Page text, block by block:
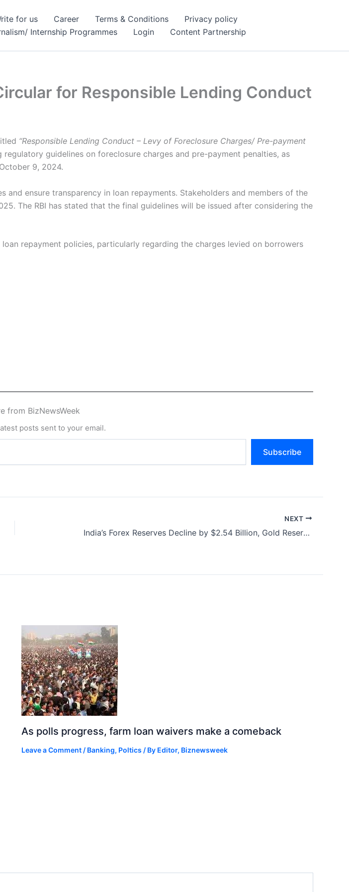
for us Career Terms & Conditions
Privacy policy
Internship Programmes Login Content Partnership
for Responsible Lending Conduct
“Responsible Lending Conduct – Levy of Foreclosure Charges/ Pre-payment
guidelines on foreclosure charges and pre-payment penalties, as
9, 2024.
ensure transparency in loan repayments. Stakeholders and members of the
The RBI has stated that the final guidelines will be issued after considering the
repayment policies, particularly regarding the charges levied on borrowers
from BizNewsWeek
posts sent to your email.
Subscribe
NEXT
India’s Forex Reserves Decline by $2.54 Billion, Gold Reserves Rise
As polls progress, farm loan waivers make a comeback
Leave a Comment / Banking, Poltics / By Editor, Biznewsweek